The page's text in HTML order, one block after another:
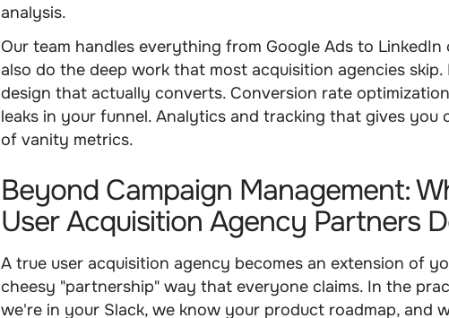
analysis.
Our team handles everything from Google Ads to LinkedIn
also do the deep work that most acquisition agencies skip.
design that actually converts. Conversion rate
leaks in your funnel. Analytics and tracking that gives you
of vanity metrics.
Beyond Campaign Management:
User Acquisition Agency Partners
A true user acquisition agency becomes an extension of
cheesy "partnership" way that everyone claims. In the
we're in your Slack, we know your product roadmap, and